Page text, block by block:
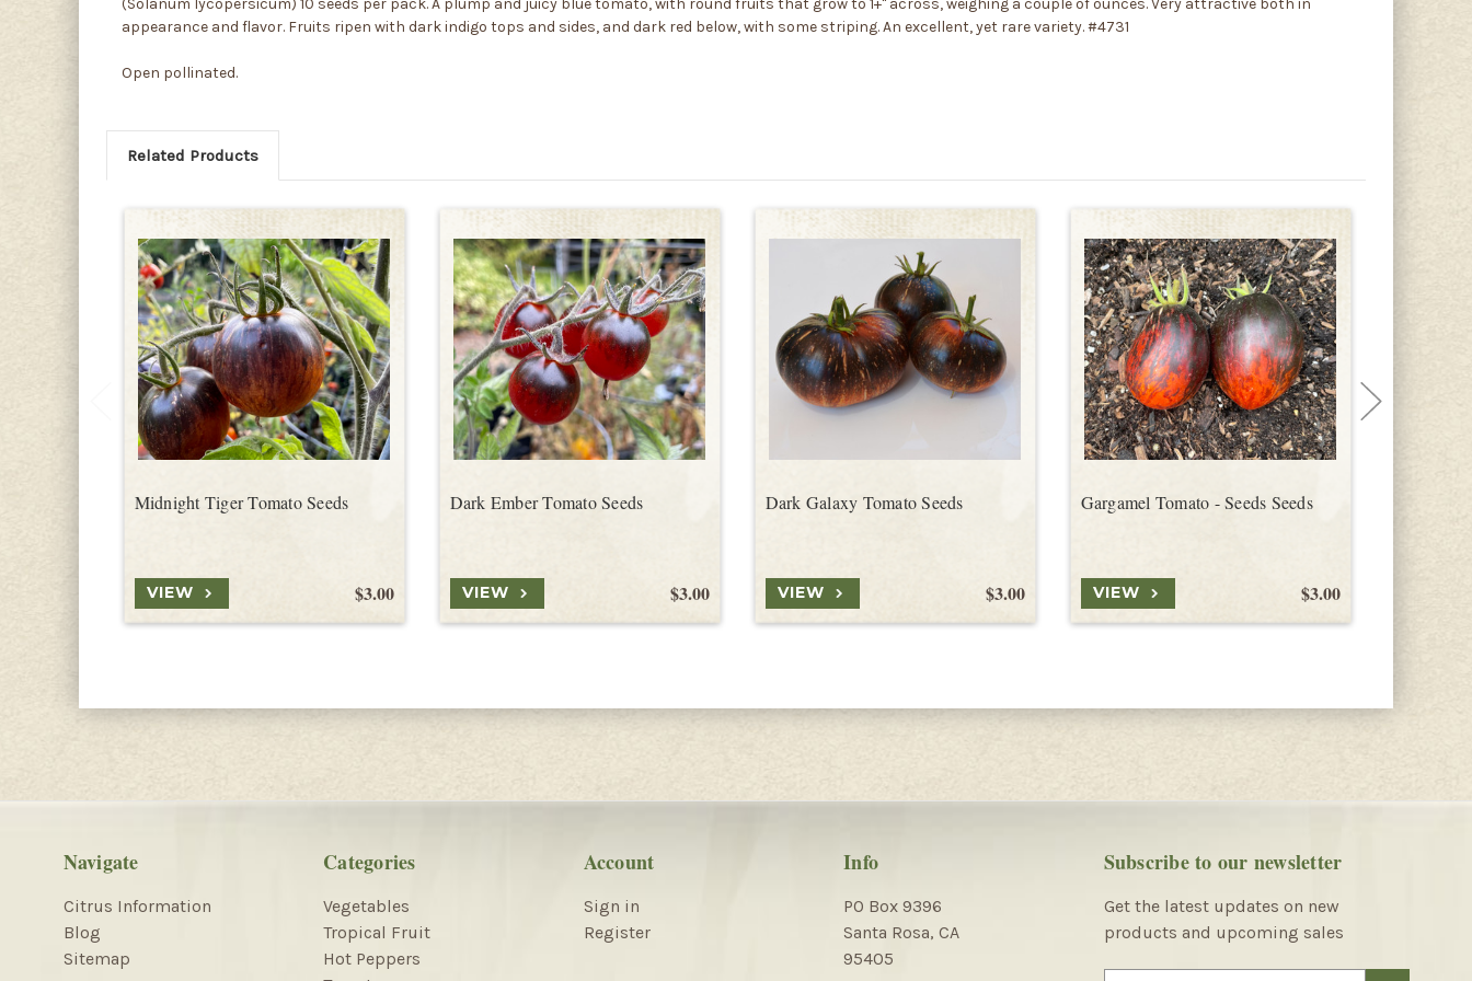
appearance and flavor. Fruits ripen with dark indigo tops and sides, and dark red below, with some striping. An excellent, yet rare variety. #4731
Open pollinated.
Related Products
Midnight Tiger Tomato Seeds
$3.00
VIEW
Dark Ember Tomato Seeds
$3.00
VIEW
Dark Galaxy Tomato Seeds
$3.00
VIEW
Gargamel Tomato - Seeds Seeds
$3.00
VIEW
Navigate
Citrus Information
Blog
Sitemap
Categories
Vegetables
Tropical Fruit
Hot Peppers
Account
Sign in
Register
Info
PO Box 9396
Santa Rosa, CA
95405
Subscribe to our newsletter
Get the latest updates on new
products and upcoming sales